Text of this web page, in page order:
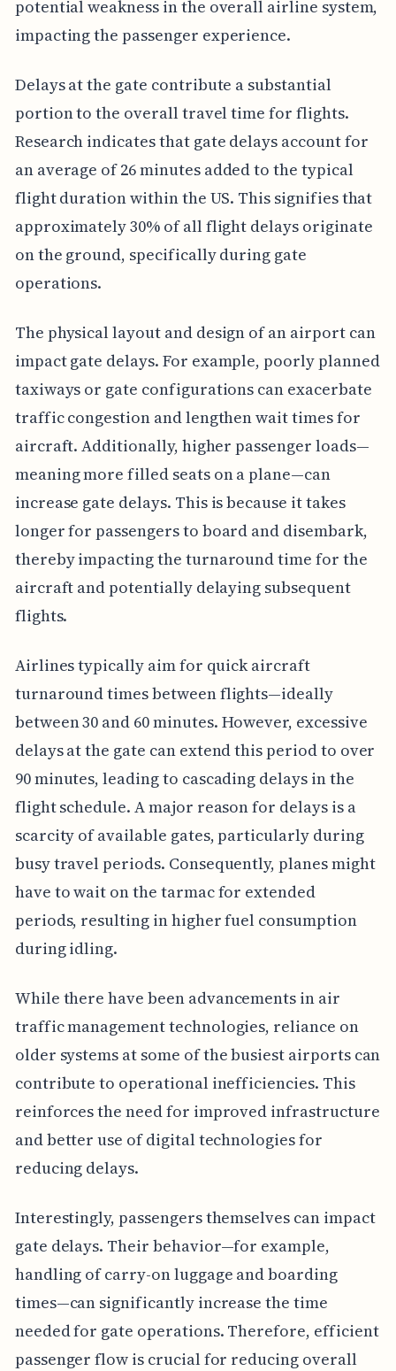
potential weakness in the overall airline system,
impacting the passenger experience.
Delays at the gate contribute a substantial
portion to the overall travel time for flights.
Research indicates that gate delays account for
an average of 26 minutes added to the typical
flight duration within the US. This signifies that
approximately 30% of all flight delays originate
on the ground, specifically during gate
operations.
The physical layout and design of an airport can
impact gate delays. For example, poorly planned
taxiways or gate configurations can exacerbate
traffic congestion and lengthen wait times for
aircraft. Additionally, higher passenger loads—
meaning more filled seats on a plane—can
increase gate delays. This is because it takes
longer for passengers to board and disembark,
thereby impacting the turnaround time for the
aircraft and potentially delaying subsequent
flights.
Airlines typically aim for quick aircraft
turnaround times between flights—ideally
between 30 and 60 minutes. However, excessive
delays at the gate can extend this period to over
90 minutes, leading to cascading delays in the
flight schedule. A major reason for delays is a
scarcity of available gates, particularly during
busy travel periods. Consequently, planes might
have to wait on the tarmac for extended
periods, resulting in higher fuel consumption
during idling.
While there have been advancements in air
traffic management technologies, reliance on
older systems at some of the busiest airports can
contribute to operational inefficiencies. This
reinforces the need for improved infrastructure
and better use of digital technologies for
reducing delays.
Interestingly, passengers themselves can impact
gate delays. Their behavior—for example,
handling of carry-on luggage and boarding
times—can significantly increase the time
needed for gate operations. Therefore, efficient
passenger flow is crucial for reducing overall